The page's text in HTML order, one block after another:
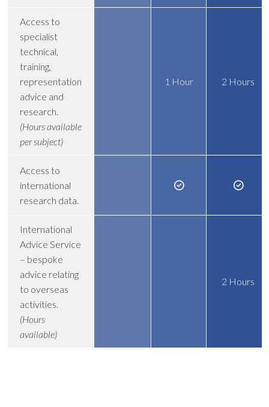
Access to
specialist
technical,
training,
representation
advice and
research.
(Hours available
per subject)
1 Hour 2 Hours
Access to
international
research data.
International
Advice Service
– bespoke
advice relating
to overseas
activities.
(Hours
available)
2 Hours